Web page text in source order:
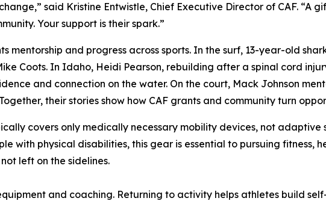
said Kristine Entwistle, Chief Executive Director of CAF. “A
Your support is their spark.”
mentorship and progress across sports. In the surf, 13-year-old
Coots. In Idaho, Heidi Pearson, rebuilding after a spinal cord
and connection on the water. On the court, Mack Johnson
their stories show how CAF grants and community turn
covers only medically necessary mobility devices, not
with physical disabilities, this gear is essential to pursuing fitness,
left on the sidelines.
and coaching. Returning to activity helps athletes build